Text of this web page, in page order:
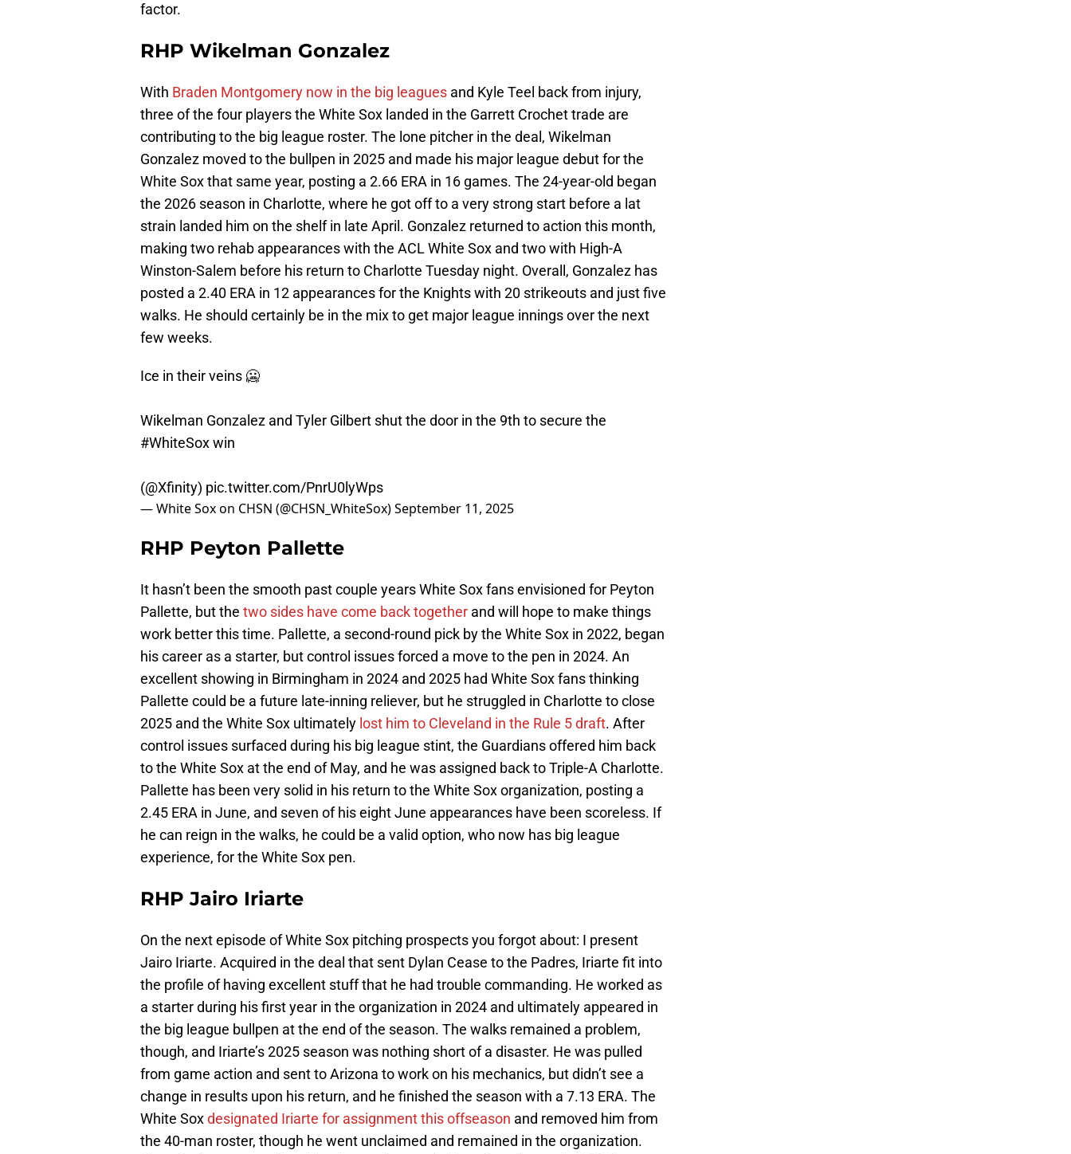
factor.
RHP Wikelman Gonzalez
With Braden Montgomery now in the big leagues and Kyle Teel back from injury,
three of the four players the White Sox landed in the Garrett Crochet trade are
contributing to the big league roster. The lone pitcher in the deal, Wikelman
Gonzalez moved to the bullpen in 2025 and made his major league debut for the
White Sox that same year, posting a 2.66 ERA in 16 games. The 24-year-old began
the 2026 season in Charlotte, where he got off to a very strong start before a lat
strain landed him on the shelf in late April. Gonzalez returned to action this month,
making two rehab appearances with the ACL White Sox and two with High-A
Winston-Salem before his return to Charlotte Tuesday night. Overall, Gonzalez has
posted a 2.40 ERA in 12 appearances for the Knights with 20 strikeouts and just five
walks. He should certainly be in the mix to get major league innings over the next
few weeks.
Ice in their veins 🥶
Wikelman Gonzalez and Tyler Gilbert shut the door in the 9th to secure the
#WhiteSoxwin
(@Xfinity) pic.twitter.com/PnrU0lyWps
— White Sox on CHSN (@CHSN_WhiteSox)September 11, 2025
RHP Peyton Pallette
It hasn’t been the smooth past couple years White Sox fans envisioned for Peyton
Pallette, but the two sides have come back together and will hope to make things
work better this time. Pallette, a second-round pick by the White Sox in 2022, began
his career as a starter, but control issues forced a move to the pen in 2024. An
excellent showing in Birmingham in 2024 and 2025 had White Sox fans thinking
Pallette could be a future late-inning reliever, but he struggled in Charlotte to close
2025 and the White Sox ultimately lost him to Cleveland in the Rule 5 draft. After
control issues surfaced during his big league stint, the Guardians offered him back
to the White Sox at the end of May, and he was assigned back to Triple-A Charlotte.
Pallette has been very solid in his return to the White Sox organization, posting a
2.45 ERA in June, and seven of his eight June appearances have been scoreless. If
he can reign in the walks, he could be a valid option, who now has big league
experience, for the White Sox pen.
RHP Jairo Iriarte
On the next episode of White Sox pitching prospects you forgot about: I present
Jairo Iriarte. Acquired in the deal that sent Dylan Cease to the Padres, Iriarte fit into
the profile of having excellent stuff that he had trouble commanding. He worked as
a starter during his first year in the organization in 2024 and ultimately appeared in
the big league bullpen at the end of the season. The walks remained a problem,
though, and Iriarte’s 2025 season was nothing short of a disaster. He was pulled
from game action and sent to Arizona to work on his mechanics, but didn’t see a
change in results upon his return, and he finished the season with a 7.13 ERA. The
White Soxdesignated Iriarte for assignment this offseason and removed him from
the 40-man roster, though he went unclaimed and remained in the organization.